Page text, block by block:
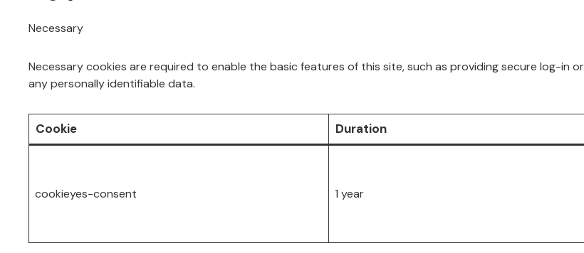
Necessary
Necessary cookies are required to enable the basic features of this site, such as providing secure log-in
any personally identifiable data.
Cookie Duration
cookieyes-consent 1 year